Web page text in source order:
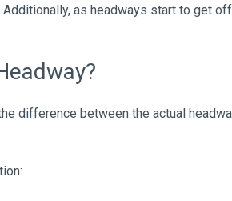
as headways start to get
difference between the actual